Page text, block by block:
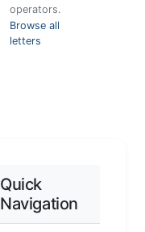
operators.
Browse all
letters
Quick
Navigation